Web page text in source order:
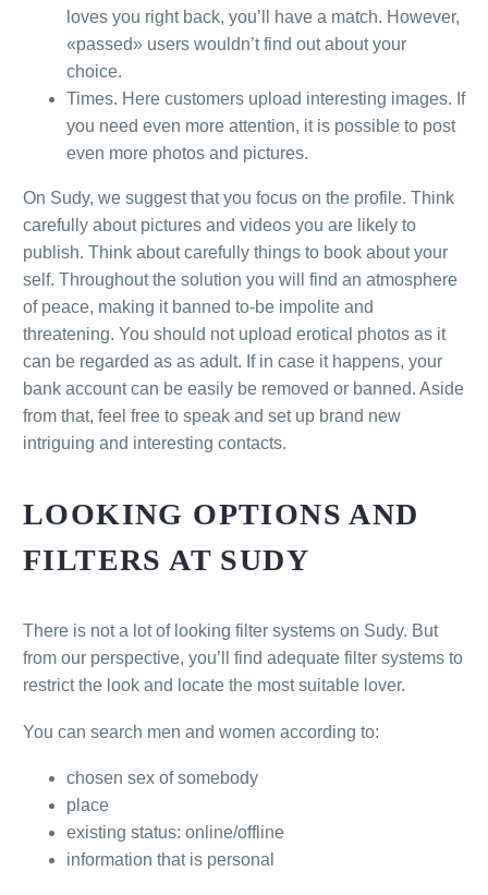
loves you right back, you’ll have a match. However,
«passed» users wouldn’t find out about your
choice.
Times. Here customers upload interesting images. If
you need even more attention, it is possible to post
even more photos and pictures.
On Sudy, we suggest that you focus on the profile. Think
carefully about pictures and videos you are likely to
publish. Think about carefully things to book about your
self. Throughout the solution you will find an atmosphere
of peace, making it banned to-be impolite and
threatening. You should not upload erotical photos as it
can be regarded as as adult. If in case it happens, your
bank account can be easily be removed or banned. Aside
from that, feel free to speak and set up brand new
intriguing and interesting contacts.
LOOKING OPTIONS AND
FILTERS AT SUDY
There is not a lot of looking filter systems on Sudy. But
from our perspective, you’ll find adequate filter systems to
restrict the look and locate the most suitable lover.
You can search men and women according to:
chosen sex of somebody
place
existing status: online/offline
information that is personal